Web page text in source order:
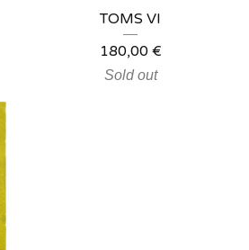
TOMS VI
180,00 €
Sold out